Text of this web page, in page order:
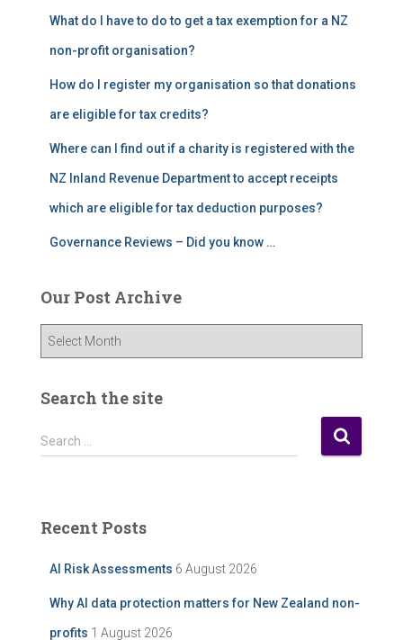
What do I have to do to get a tax exemption for a NZ
non-profit organisation?
How do I register my organisation so that donations
are eligible for tax credits?
Where can I find out if a charity is registered with the
NZ Inland Revenue Department to accept receipts
which are eligible for tax deduction purposes?
Governance Reviews – Did you know …
Our Post Archive
P
h
Search the site
S
e
h
Search …
Recent Posts
AI Risk Assessments 6 August 2026
Why AI data protection matters for New Zealand non-
profits 1 August 2026